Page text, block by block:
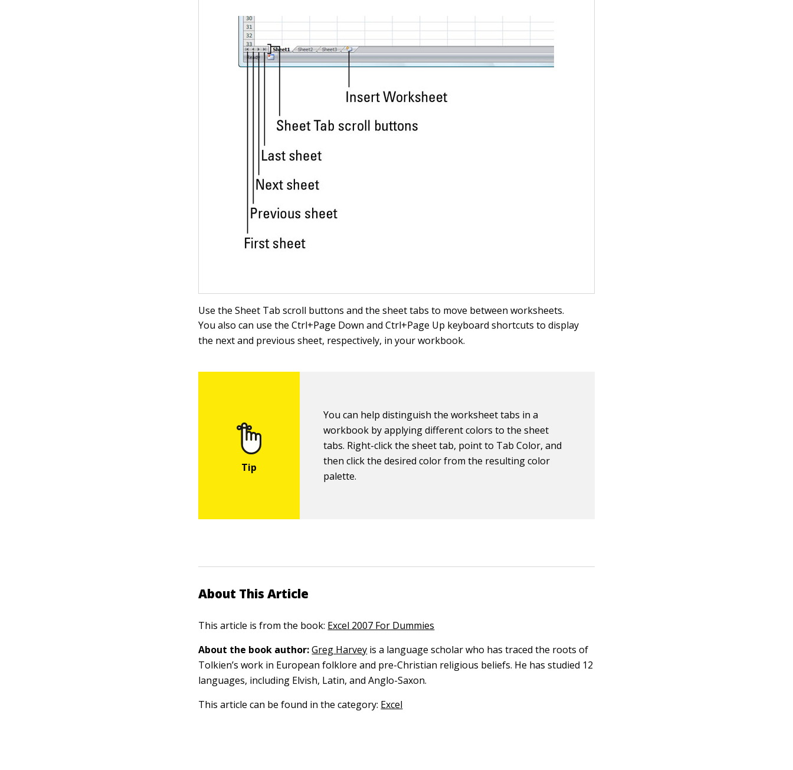
Use the Sheet Tab scroll buttons and the sheet tabs to move between worksheets.
You also can use the Ctrl+Page Down and Ctrl+Page Up keyboard shortcuts to display
the next and previous sheet, respectively, in your workbook.
You can help distinguish the worksheet tabs in a
workbook by applying different colors to the sheet
tabs. Right-click the sheet tab, point to Tab Color, and
then click the desired color from the resulting color
palette.
About This Article
This article is from the book: Excel 2007 For Dummies
About the book author: Greg Harvey is a language scholar who has traced the roots of
Tolkien’s work in European folklore and pre-Christian religious beliefs. He has studied 12
languages, including Elvish, Latin, and Anglo-Saxon.
This article can be found in the category: Excel